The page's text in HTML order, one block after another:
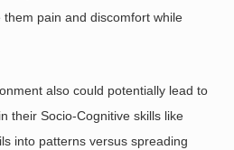
them pain and discomfort while
also could potentially lead to
their Socio-Cognitive skills like
into patterns versus spreading